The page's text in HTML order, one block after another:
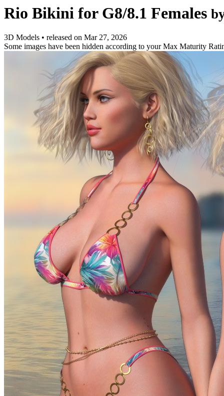
Rio Bikini for G8/8.1 Females
3D Models • released on Mar 27, 2026
Some images have been hidden according to your Max Maturity